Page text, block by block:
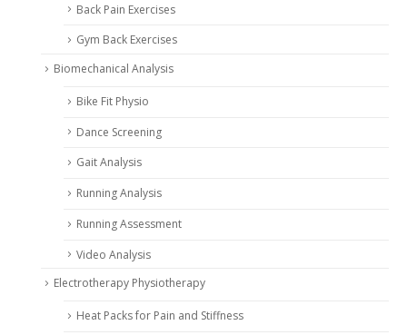
Back Pain Exercises
Gym Back Exercises
Biomechanical Analysis
Bike Fit Physio
Dance Screening
Gait Analysis
Running Analysis
Running Assessment
Video Analysis
Electrotherapy Physiotherapy
Heat Packs for Pain and Stiffness